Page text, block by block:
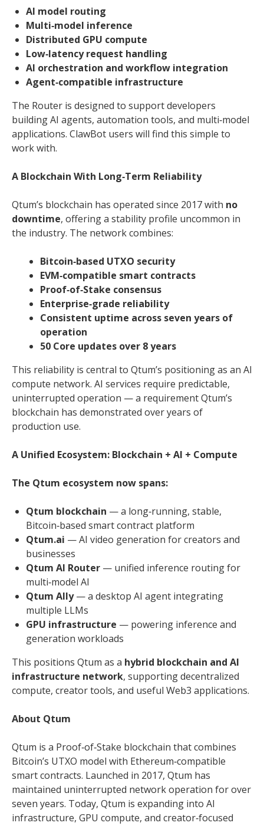
AI model routing
Multi‑model inference
Distributed GPU compute
Low‑latency request handling
AI orchestration and workflow integration
Agent‑compatible infrastructure
The Router is designed to support developers
building AI agents, automation tools, and multi‑model
applications. ClawBot users will find this simple to
work with.
A Blockchain With Long‑Term Reliability
Qtum’s blockchain has operated since 2017 with no
downtime, offering a stability profile uncommon in
the industry. The network combines:
Bitcoin‑based UTXO security
EVM‑compatible smart contracts
Proof‑of‑Stake consensus
Enterprise‑grade reliability
Consistent uptime across seven years of
operation
50 Core updates over 8 years
This reliability is central to Qtum’s positioning as an AI
compute network. AI services require predictable,
uninterrupted operation — a requirement Qtum’s
blockchain has demonstrated over years of
production use.
A Unified Ecosystem: Blockchain + AI + Compute
The Qtum ecosystem now spans:
Qtum blockchain — a long‑running, stable,
Bitcoin‑based smart contract platform
Qtum.ai — AI video generation for creators and
businesses
Qtum AI Router — unified inference routing for
multi‑model AI
Qtum Ally— a desktop AI agent integrating
multiple LLMs
GPU infrastructure — powering inference and
generation workloads
This positions Qtum as a hybrid blockchain and AI
infrastructure network, supporting decentralized
compute, creator tools, and useful Web3 applications.
About Qtum
Qtum is a Proof‑of‑Stake blockchain that combines
Bitcoin’s UTXO model with Ethereum‑compatible
smart contracts. Launched in 2017, Qtum has
maintained uninterrupted network operation for over
seven years. Today, Qtum is expanding into AI
infrastructure, GPU compute, and creator‑focused